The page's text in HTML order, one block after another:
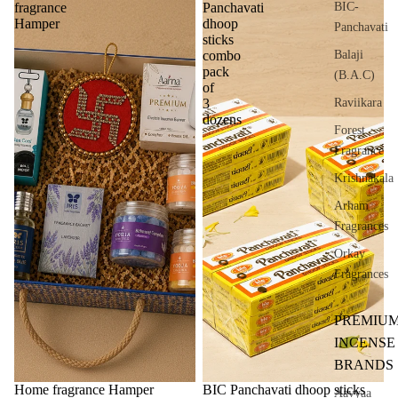
BIC-
Panchavati
Balaji
(B.A.C)
Raviikara
Forest
Fragrance
Krishnakala
Arham
Fragrances
Orkay
Fragrances
INCENSE
BRANDS
Aavyaa
fragrance
Hamper
Sale
Home fragrance Hamper
Panchavati
dhoop
sticks
combo
pack
of
3
dozens
BIC Panchavati dhoop sticks